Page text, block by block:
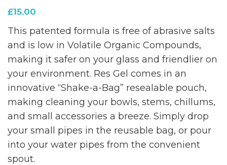
£15.00
This patented formula is free of abrasive salts
and is low in Volatile Organic Compounds,
making it safer on your glass and friendlier on
your environment. Res Gel comes in an
innovative “Shake-a-Bag” resealable pouch,
making cleaning your bowls, stems, chillums,
and small accessories a breeze. Simply drop
your small pipes in the reusable bag, or pour
into your water pipes from the convenient
spout.